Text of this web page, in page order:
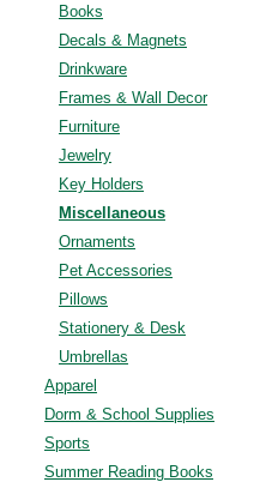
Books
Decals & Magnets
Drinkware
Frames & Wall Decor
Furniture
Jewelry
Key Holders
Miscellaneous
Ornaments
Pet Accessories
Pillows
Stationery & Desk
Umbrellas
Apparel
Dorm & School Supplies
Sports
Summer Reading Books